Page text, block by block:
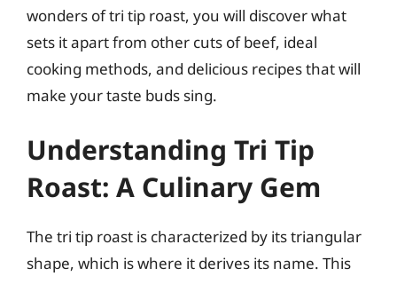
wonders of tri tip roast, you will discover what
sets it apart from other cuts of beef, ideal
cooking methods, and delicious recipes that will
make your taste buds sing.
Understanding Tri Tip
Roast: A Culinary Gem
The tri tip roast is characterized by its triangular
shape, which is where it derives its name. This